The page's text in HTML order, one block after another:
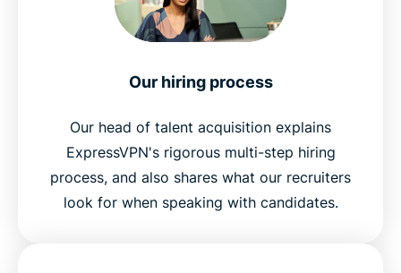
Our hiring process
Our head of talent acquisition explains
ExpressVPN's rigorous multi-step hiring
process, and also shares what our recruiters
look for when speaking with candidates.